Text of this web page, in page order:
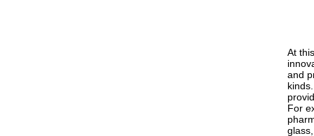
At
and
For